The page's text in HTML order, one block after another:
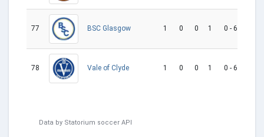
77 BSC Glasgow 1 0 0 1 0 - 6
78 Vale of Clyde 1 0 0 1 0 - 6
Data by Statorium soccer API